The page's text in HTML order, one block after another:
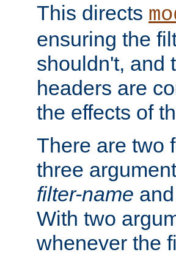
This directs
ensuring the
shouldn't, and
headers are
the effects of
There are two
three
filter-name
With two
whenever the